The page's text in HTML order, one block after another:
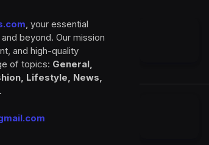
, your essential
and beyond. Our mission
and high-quality
of topics: General,
Lifestyle, News,